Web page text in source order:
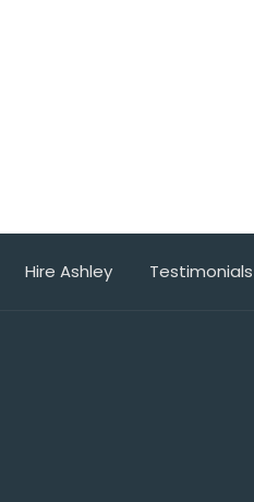
Hire Ashley Testimonials